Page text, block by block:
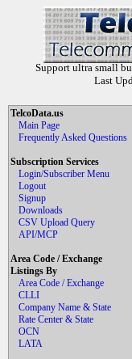
Support ultra small
Last
TelcoData.us
Main Page
Frequently Asked Questions
Subscription Services
Login/Subscriber Menu
Logout
Signup
Downloads
CSV Upload Query
API/MCP
Area Code / Exchange
Listings By
Area Code / Exchange
CLLI
Company Name & State
Rate Center & State
OCN
LATA